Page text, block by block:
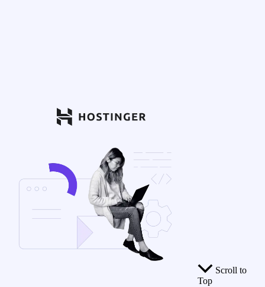
Scroll to
Top